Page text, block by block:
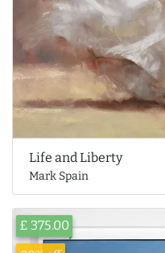
Life and Liberty
Mark Spain
£ 375.00